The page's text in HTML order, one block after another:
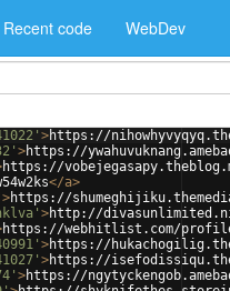
Recent code WebDev
>https://
>https://
https://
</a>
>https://
>http://
https://webhitlist.com/
>https://
>https://
>https://